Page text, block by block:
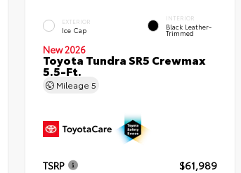
EXTERIOR
Ice Cap
INTERIOR
Black Leather-
Trimmed
New 2026
Toyota Tundra SR5 Crewmax
5.5-Ft.
Mileage 5
TSRP
$61,989